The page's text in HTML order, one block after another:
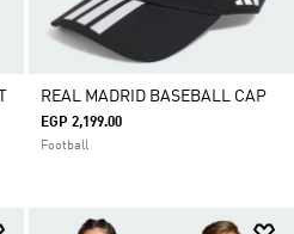
REAL MADRID BASEBALL CAP
EGP 2,199.00
Football